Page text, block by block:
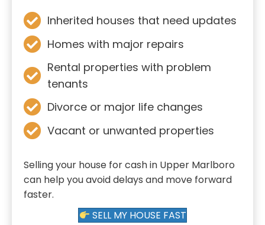
Inherited houses that need updates
Homes with major repairs
Rental properties with problem
tenants
Divorce or major life changes
Vacant or unwanted properties
Selling your house for cash in Upper Marlboro
can help you avoid delays and move forward
faster.
SELL MY HOUSE FAST